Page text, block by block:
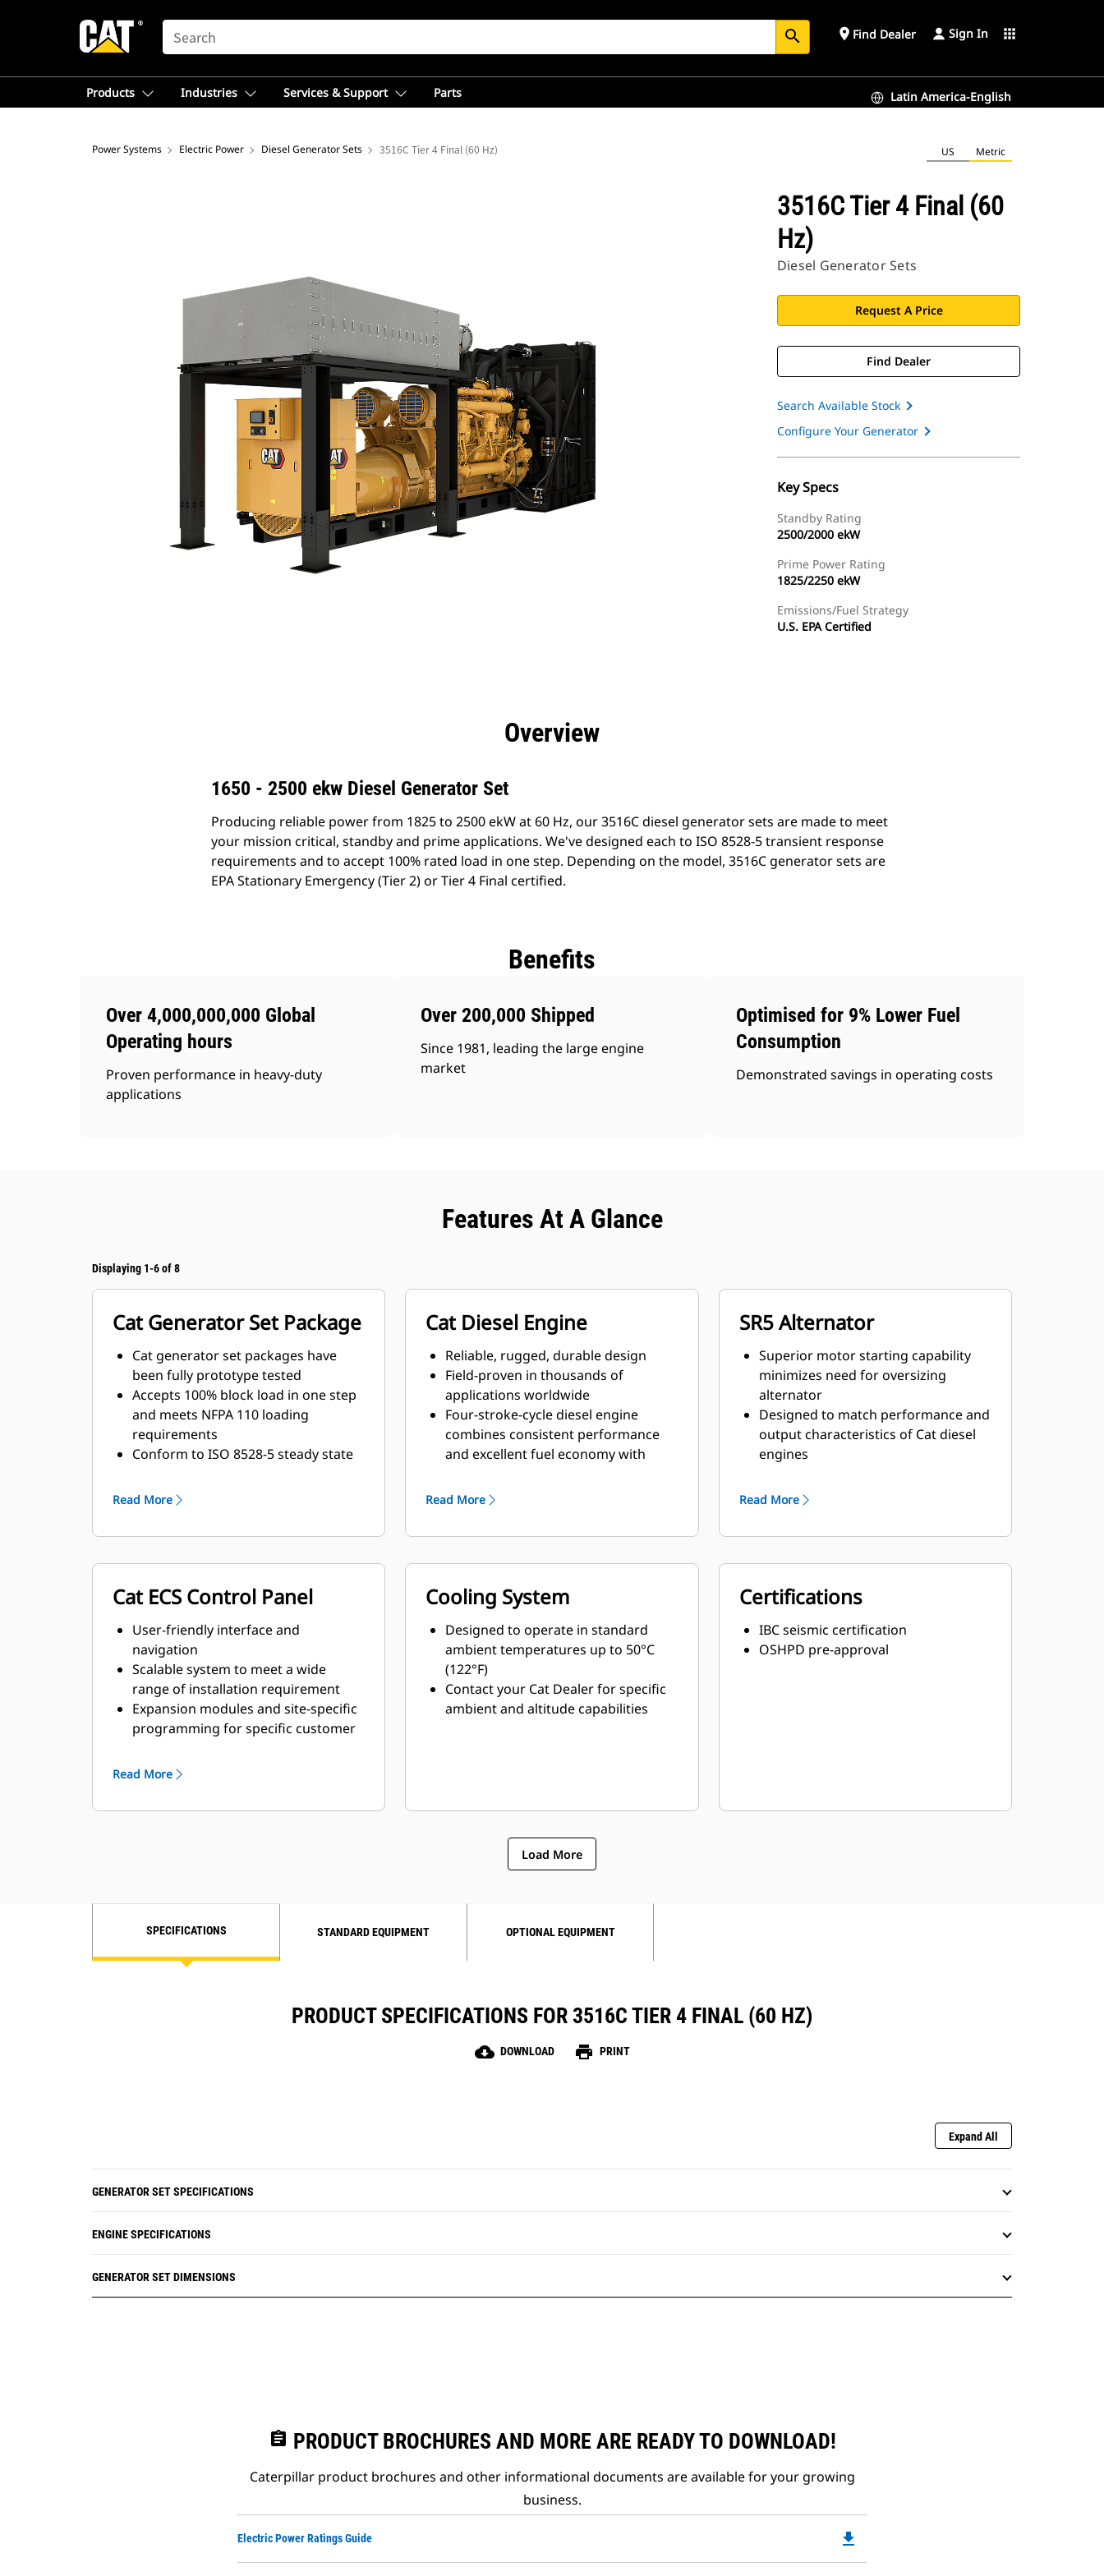
SEARCH search place Find Dealer Sign In apps
Products Industries Services & Support Parts Latin America-English
Power Systems Electric Power Diesel Generator Sets 3516C Tier 4 Final (60 Hz) US Metric
3516C Tier 4 Final (60
Hz)
Diesel Generator Sets
Request A Price
Find Dealer
Search Available Stock
Configure Your Generator
Key Specs
Standby Rating
2500/2000 ekW
Prime Power Rating
1825/2250 ekW
Emissions/Fuel Strategy
U.S. EPA Certified
Overview
1650 - 2500 ekw Diesel Generator Set
Producing reliable power from 1825 to 2500 ekW at 60 Hz, our 3516C diesel generator sets are made to meet
your mission critical, standby and prime applications. We've designed each to ISO 8528-5 transient response
requirements and to accept 100% rated load in one step. Depending on the model, 3516C generator sets are
EPA Stationary Emergency (Tier 2) or Tier 4 Final certified.
Benefits
Over 4,000,000,000 Global
Operating hours
Proven performance in heavy-duty
applications
Over 200,000 Shipped
Since 1981, leading the large engine
market
Optimised for 9% Lower Fuel
Consumption
Demonstrated savings in operating costs
Features At A Glance
Displaying 1-6 of 8
Cat Generator Set Package
Cat generator set packages have
been fully prototype tested
Accepts 100% block load in one step
and meets NFPA 110 loading
requirements
Conform to ISO 8528-5 steady state
requirements
Read More
Cat Diesel Engine
Reliable, rugged, durable design
Field-proven in thousands of
applications worldwide
Four-stroke-cycle diesel engine
combines consistent performance
and excellent fuel economy with
Read More
SR5 Alternator
Superior motor starting capability
minimizes need for oversizing
alternator
Designed to match performance and
output characteristics of Cat diesel
engines
Read More
Cat ECS Control Panel
User-friendly interface and
navigation
Scalable system to meet a wide
range of installation requirement
Expansion modules and site-specific
programming for specific customer
Read More
Cooling System
Designed to operate in standard
ambient temperatures up to 50°C
(122°F)
Contact your Cat Dealer for specific
ambient and altitude capabilities
Certifications
IBC seismic certification
OSHPD pre-approval
Load More
SPECIFICATIONS STANDARD EQUIPMENT OPTIONAL EQUIPMENT
PRODUCT SPECIFICATIONS FOR 3516C TIER 4 FINAL (60 HZ)
cloud_download DOWNLOAD print PRINT
Expand All
GENERATOR SET SPECIFICATIONS
ENGINE SPECIFICATIONS
GENERATOR SET DIMENSIONS
assignment PRODUCT BROCHURES AND MORE ARE READY TO DOWNLOAD!
Caterpillar product brochures and other informational documents are available for your growing
business.
Electric Power Ratings Guide file_download